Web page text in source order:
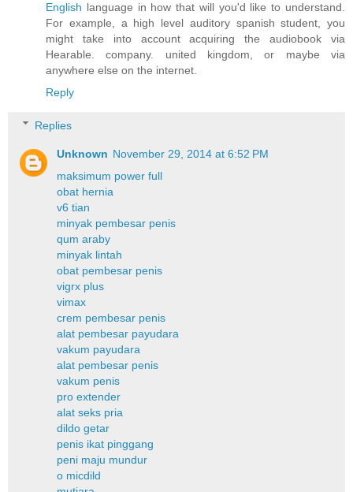
English language in how that will you'd like to understand.
For example, a high level auditory spanish student, you
might take into account acquiring the audiobook via
Hearable. company. united kingdom, or maybe via
anywhere else on the internet.
Reply
Replies
Unknown November 29, 2014 at 6:52 PM
maksimum power full
obat hernia
v6 tian
minyak pembesar penis
qum araby
minyak lintah
obat pembesar penis
vigrx plus
vimax
crem pembesar penis
alat pembesar payudara
vakum payudara
alat pembesar penis
vakum penis
pro extender
alat seks pria
dildo getar
penis ikat pinggang
peni maju mundur
o micdild